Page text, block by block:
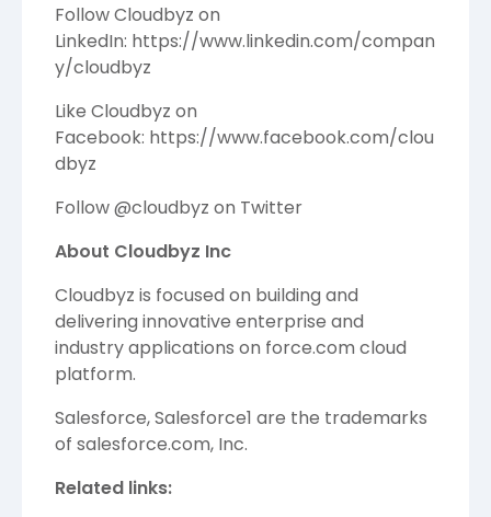
Follow Cloudbyz on
LinkedIn: https://www.linkedin.com/compan
y/cloudbyz
Like Cloudbyz on
Facebook: https://www.facebook.com/clou
dbyz
Follow @cloudbyz on Twitter
About Cloudbyz Inc
Cloudbyz is focused on building and
delivering innovative enterprise and
industry applications on force.com cloud
platform.
Salesforce, Salesforce1 are the trademarks
of salesforce.com, Inc.
Related links: